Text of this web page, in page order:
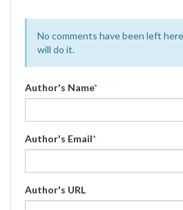
No comments have been left
will do it.
Author's Name*
Author's Email*
Author's URL